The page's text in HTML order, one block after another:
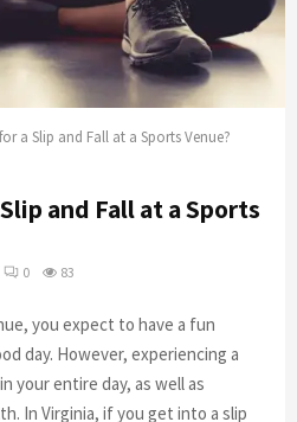
a Slip and Fall at a Sports Venue?
and Fall at a Sports
0 83
you expect to have a fun
day. However, experiencing a
your entire day, as well as
In Virginia, if you get into a slip